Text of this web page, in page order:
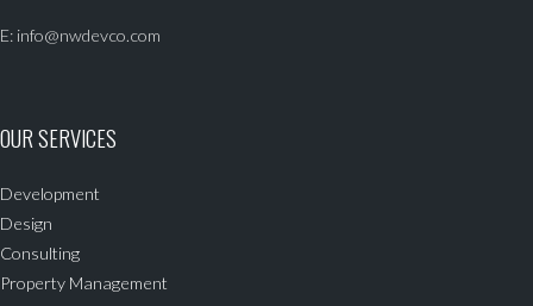
E: info@nwdevco.com
OUR SERVICES
Development
Design
Consulting
Property Management